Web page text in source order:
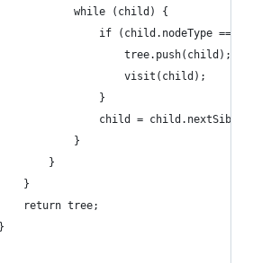
while (child) {
if (child.nodeType ===
tree.push(child);
visit(child);
}
child =
}
}
}
return tree;